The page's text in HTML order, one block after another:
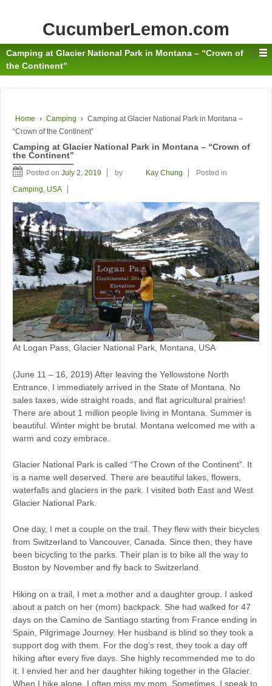
CucumberLemon.com
Camping at Glacier National Park in Montana – “Crown of
the Continent”
Home › Camping › Camping at Glacier National Park in Montana –
“Crown of the Continent”
Camping at Glacier National Park in Montana – “Crown of
the Continent”
Posted on July 2, 2019 by Kay Chung
Posted in
Camping, USA
At Logan Pass, Glacier National Park, Montana, USA
(June 11 – 16, 2019) After leaving the Yellowstone North
Entrance, I immediately arrived in the State of Montana. No
sales taxes, wide straight roads, and flat agricultural prairies!
There are about 1 million people living in Montana. Summer is
beautiful. Winter might be brutal. Montana welcomed me with a
warm and cozy embrace.
Glacier National Park is called “The Crown of the Continent”. It
is a name well deserved. There are beautiful lakes, flowers,
waterfalls and glaciers in the park. I visited both East and West
Glacier National Park.
One day, I met a couple on the trail. They flew with their bicycles
from Switzerland to Vancouver, Canada. Since then, they have
been bicycling to the parks. Their plan is to bike all the way to
Boston by November and fly back to Switzerland.
Hiking on a trail, I met a mother and a daughter group. I asked
about a patch on her (mom) backpack. She had walked for 47
days on the Camino de Santiago starting from France ending in
Spain, Pilgrimage Journey. Her husband is blind so they took a
support dog with them. For the dog’s rest, they took a day off
hiking after every five days. She highly recommended me to do
it. I envied her and her daughter hiking together in the Glacier.
When I hike alone, I often miss my mom. Sometimes, I speak to